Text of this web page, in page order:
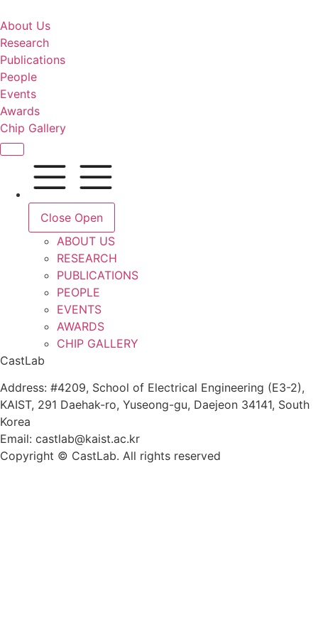
About Us
Research
Publications
People
Events
Awards
Chip Gallery
Close Open
ABOUT US
RESEARCH
PUBLICATIONS
PEOPLE
EVENTS
AWARDS
CHIP GALLERY
CastLab
Address: #4209, School of Electrical Engineering (E3-2),
KAIST, 291 Daehak-ro, Yuseong-gu, Daejeon 34141, South
Korea
Email: castlab@kaist.ac.kr
Copyright © CastLab. All rights reserved